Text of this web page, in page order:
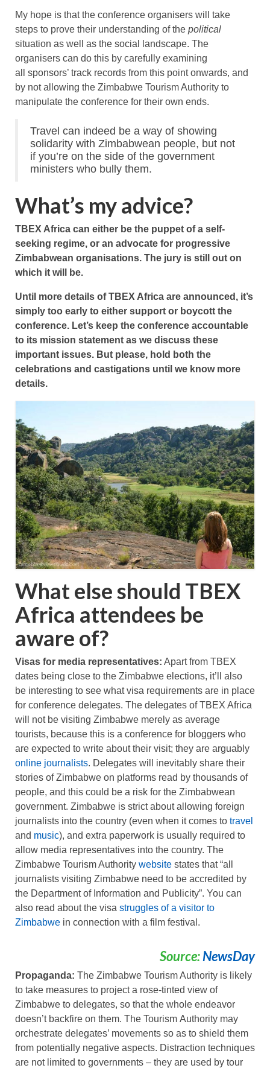
My hope is that the conference organisers will take
steps to prove their understanding of the political
situation as well as the social landscape. The
organisers can do this by carefully examining
all sponsors’ track records from this point onwards, and
by not allowing the Zimbabwe Tourism Authority to
manipulate the conference for their own ends.
Travel can indeed be a way of showing
solidarity with Zimbabwean people, but not
if you’re on the side of the government
ministers who bully them.
What’s my advice?
TBEX Africa can either be the puppet of a self-
seeking regime, or an advocate for progressive
Zimbabwean organisations. The jury is still out on
which it will be.
Until more details of TBEX Africa are announced, it’s
simply too early to either support or boycott the
conference. Let’s keep the conference accountable
to its mission statement as we discuss these
important issues. But please, hold both the
celebrations and castigations until we know more
details.
What else should TBEX
Africa attendees be
aware of?
Visas for media representatives: Apart from TBEX
dates being close to the Zimbabwe elections, it’ll also
be interesting to see what visa requirements are in place
for conference delegates. The delegates of TBEX Africa
will not be visiting Zimbabwe merely as average
tourists, because this is a conference for bloggers who
are expected to write about their visit; they are arguably
online journalists. Delegates will inevitably share their
stories of Zimbabwe on platforms read by thousands of
people, and this could be a risk for the Zimbabwean
government. Zimbabwe is strict about allowing foreign
journalists into the country (even when it comes to travel
and music), and extra paperwork is usually required to
allow media representatives into the country. The
Zimbabwe Tourism Authority website states that “all
journalists visiting Zimbabwe need to be accredited by
the Department of Information and Publicity”. You can
also read about the visa struggles of a visitor to
Zimbabwe in connection with a film festival.
Source:NewsDay
Propaganda: The Zimbabwe Tourism Authority is likely
to take measures to project a rose-tinted view of
Zimbabwe to delegates, so that the whole endeavor
doesn’t backfire on them. The Tourism Authority may
orchestrate delegates’ movements so as to shield them
from potentially negative aspects. Distraction techniques
are not limited to governments – they are used by tour